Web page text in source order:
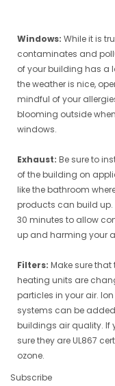
Windows: While it is
contaminates and
of your building has a
the weather is nice,
mindful of your
blooming outside
windows.
Exhaust: Be sure to
of the building on
like the bathroom
products can build up.
30 minutes to allow
up and harming your
Filters: Make sure
heating units are
particles in your air.
systems can be
buildings air quality. If
sure they are UL867
ozone.
Subscribe